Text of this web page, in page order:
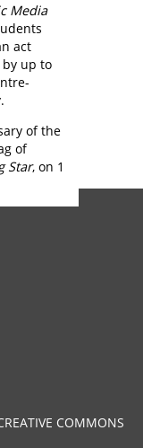
Media
act
up to
of the
of
Star, on 1
COMMONS